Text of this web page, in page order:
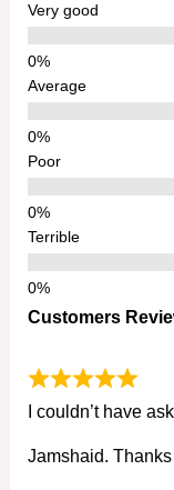
Very good
Average
Poor
Terrible
Customers
I couldn’t have
Jamshaid.